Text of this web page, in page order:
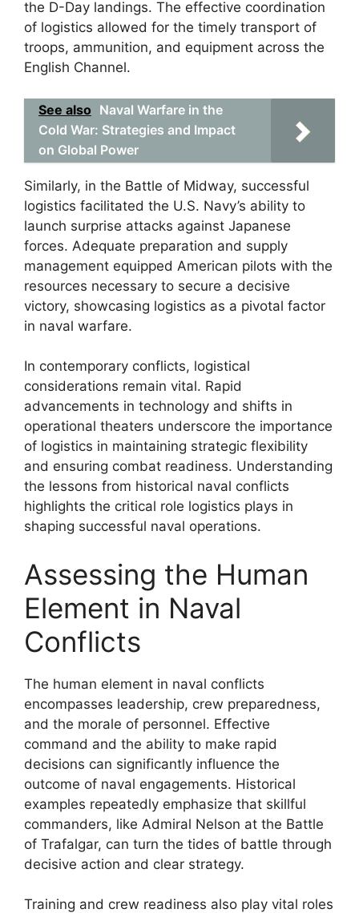
the D-Day landings. The effective coordination
of logistics allowed for the timely transport of
troops, ammunition, and equipment across the
English Channel.
See also Naval Warfare in the
Cold War: Strategies and Impact
on Global Power
Similarly, in the Battle of Midway, successful
logistics facilitated the U.S. Navy’s ability to
launch surprise attacks against Japanese
forces. Adequate preparation and supply
management equipped American pilots with the
resources necessary to secure a decisive
victory, showcasing logistics as a pivotal factor
in naval warfare.
In contemporary conflicts, logistical
considerations remain vital. Rapid
advancements in technology and shifts in
operational theaters underscore the importance
of logistics in maintaining strategic flexibility
and ensuring combat readiness. Understanding
the lessons from historical naval conflicts
highlights the critical role logistics plays in
shaping successful naval operations.
Assessing the Human
Element in Naval
Conflicts
The human element in naval conflicts
encompasses leadership, crew preparedness,
and the morale of personnel. Effective
command and the ability to make rapid
decisions can significantly influence the
outcome of naval engagements. Historical
examples repeatedly emphasize that skillful
commanders, like Admiral Nelson at the Battle
of Trafalgar, can turn the tides of battle through
decisive action and clear strategy.
Training and crew readiness also play vital roles